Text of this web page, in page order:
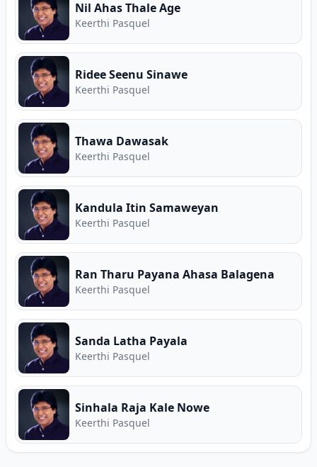
Nil Ahas Thale Age
Keerthi Pasquel
Ridee Seenu Sinawe
Keerthi Pasquel
Thawa Dawasak
Keerthi Pasquel
Kandula Itin Samaweyan
Keerthi Pasquel
Ran Tharu Payana Ahasa Balagena
Keerthi Pasquel
Sanda Latha Payala
Keerthi Pasquel
Sinhala Raja Kale Nowe
Keerthi Pasquel